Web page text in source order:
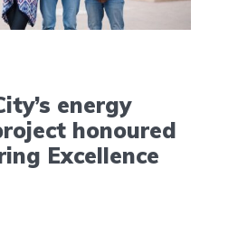
energy
honoured
Excellence